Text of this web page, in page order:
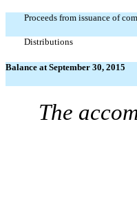
Proceeds from issuance of
Distributions
Balance at September 30, 2015
The